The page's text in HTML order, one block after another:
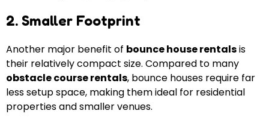
2. Smaller Footprint
Another major benefit of bounce house rentalsis
their relatively compact size. Compared to many
obstacle course rentals, bounce houses require far
less setup space, making them ideal for residential
properties and smaller venues.